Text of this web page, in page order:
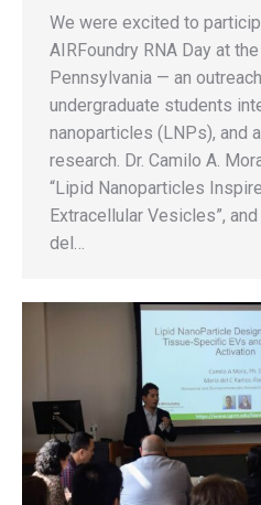
We were excited to
AIRFoundry RNA Day at
Pennsylvania — an
undergraduate students
nanoparticles (LNPs), and
research. Dr. Camilo A.
“Lipid Nanoparticles
Extracellular Vesicles”,
del…